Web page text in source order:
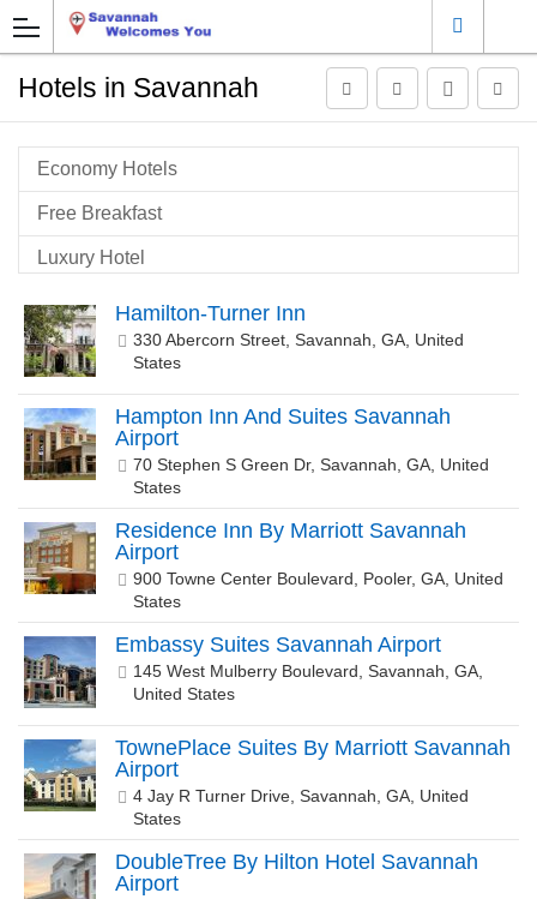
Hotels in Savannah
Economy Hotels
Free Breakfast
Luxury Hotel
Pet Friendly
Savannah Airport Hotels
Savannah Historic Gateway
Savannah Historic Town
Hamilton-Turner Inn
330 Abercorn Street, Savannah, GA, United
States
Hampton Inn And Suites Savannah
Airport
70 Stephen S Green Dr, Savannah, GA, United
States
Residence Inn By Marriott Savannah
Airport
900 Towne Center Boulevard, Pooler, GA, United
States
Embassy Suites Savannah Airport
145 West Mulberry Boulevard, Savannah, GA,
United States
TownePlace Suites By Marriott Savannah
Airport
4 Jay R Turner Drive, Savannah, GA, United
States
DoubleTree By Hilton Hotel Savannah
Airport